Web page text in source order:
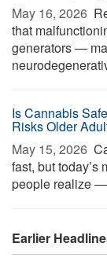
May 16, 2026 
that
generators —
Is Cannabis
Risks Older
May 15, 2026 
fast, but today’s
people realize —
Earlier